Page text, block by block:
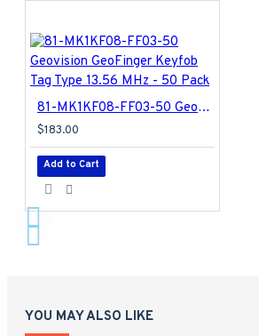
81-MK1KF08-FF03-50 Geovision GeoFinger Keyfob Tag Type 13.56 MHz - 50 Pack
$183.00
Add to Cart
YOU MAY ALSO LIKE